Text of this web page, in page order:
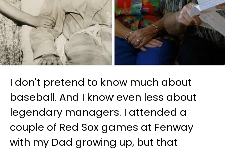
I don't pretend to know much about
baseball. And I know even less about
legendary managers. I attended a
couple of Red Sox games at Fenway
with my Dad growing up, but that